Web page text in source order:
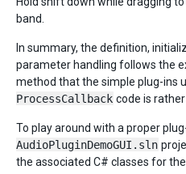
band.
In summary, the definition,
parameter handling follows the
method that the simple plug-ins
ProcessCallback code is
To play around with a proper
AudioPluginDemoGUI.sln
the associated C# classes for the